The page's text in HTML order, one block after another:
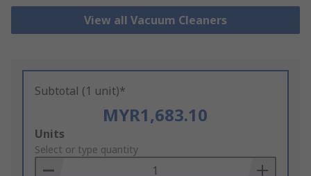
View all Vacuum Cleaners
Subtotal (1 unit)*
MYR1,683.10
Add
to
Basket
Units
Select or type quantity